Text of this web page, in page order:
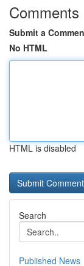
Comments
Submit a
No HTML
HTML is disabled
Search
Published News